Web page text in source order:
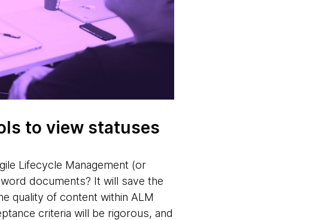
to view statuses
Lifecycle Management (or
documents? It will save the
quality of content within ALM
criteria will be rigorous, and